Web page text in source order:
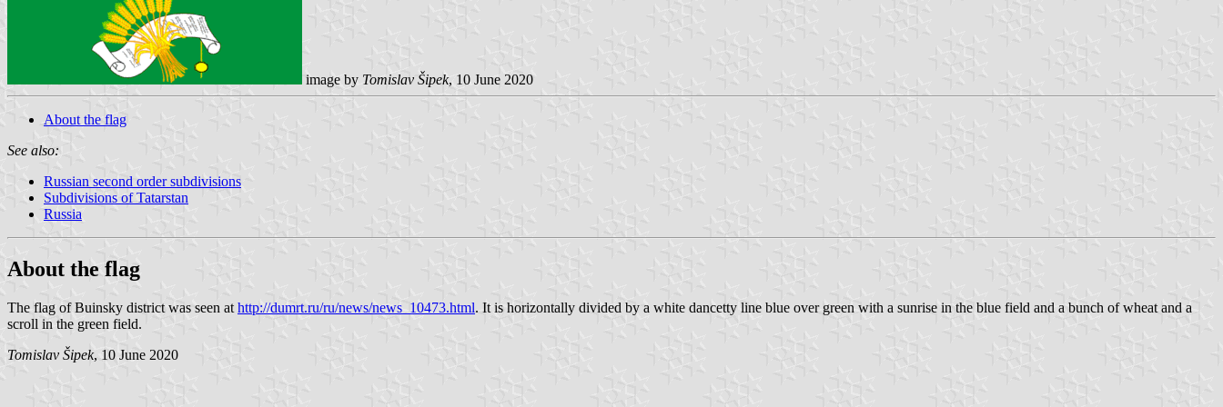
image by Tomislav Šipek, 10 June 2020
About the flag
See also:
Russian second order subdivisions
Subdivisions of Tatarstan
Russia
About the flag
The flag of Buinsky district was seen at http://dumrt.ru/ru/news/news_10473.html. It is horizontally divided by a white dancetty line blue over green with a sunrise in the blue field and a bunch of wheat and a
scroll in the green field.
Tomislav Šipek, 10 June 2020